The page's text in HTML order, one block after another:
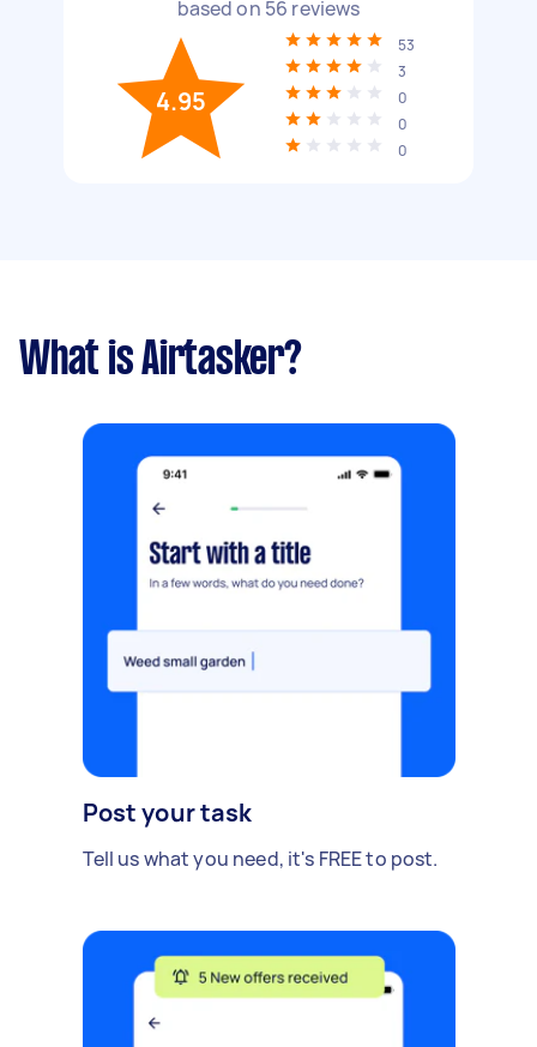
based on 56 reviews
4.95
53
3
0
0
0
What is Airtasker?
Post your task
Tell us what you need, it's FREE to post.